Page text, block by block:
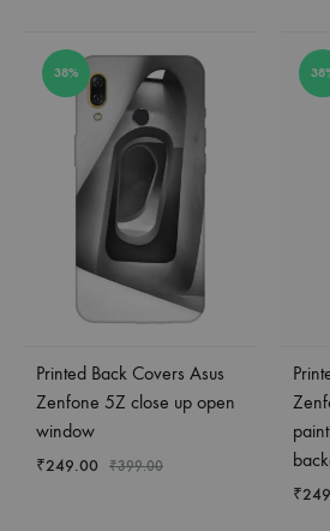
38%
Printed Back Covers Asus
Zenfone 5Z close up open
window
₹249.00 ₹399.00
₹